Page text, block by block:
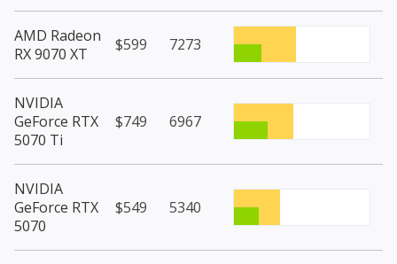
AMD Radeon
RX 9070 XT
$599 7273
NVIDIA
GeForce RTX
5070 Ti
$749 6967
NVIDIA
GeForce RTX
5070
$549 5340